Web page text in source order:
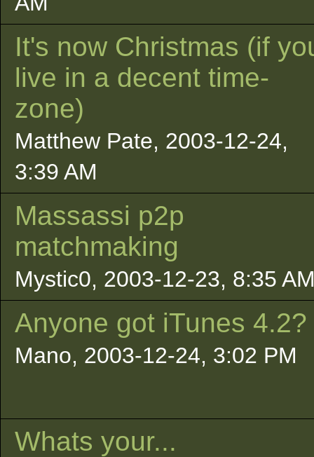
It's now Christmas (if
live in a decent time-
zone)
Matthew Pate, 2003-12-24,
3:39 AM
Massassi p2p
matchmaking
Mystic0, 2003-12-23, 8:35
Anyone got iTunes 4.2?
Mano, 2003-12-24, 3:02 PM
Whats your...